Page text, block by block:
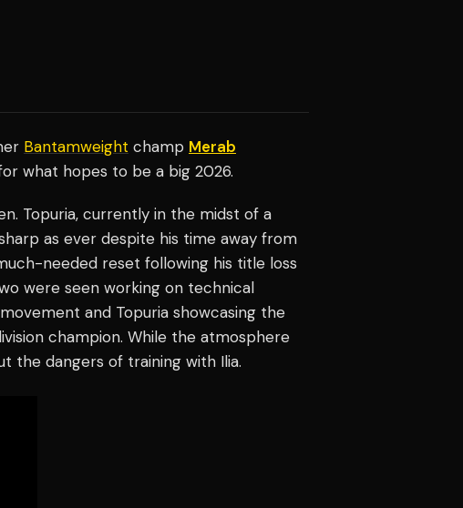
Bantamweight champ Merab
what hopes to be a big 2026.
Topuria, currently in the midst of a
as ever despite his time away from
needed reset following his title loss
were seen working on technical
and Topuria showcasing the
champion. While the atmosphere
the dangers of training with Ilia.